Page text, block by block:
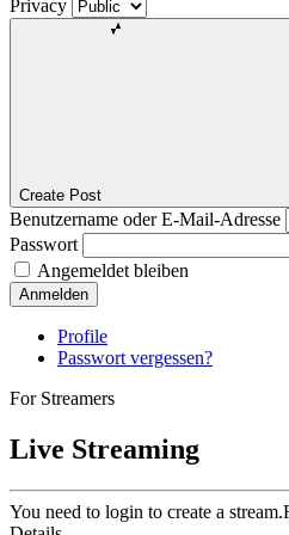
Privacy
Create Post
Benutzername oder E-Mail-Adresse
Passwort
Angemeldet bleiben
Anmelden
Profile
Passwort vergessen?
For Streamers
Live Streaming
You need to login to create a stream.